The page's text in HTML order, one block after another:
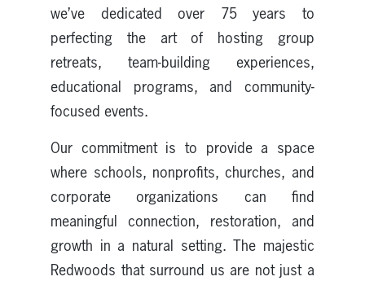
we’ve dedicated over 75 years to
perfecting the art of hosting group
retreats, team-building experiences,
educational programs, and community-
focused events.
Our commitment is to provide a space
where schools, nonprofits, churches, and
corporate organizations can find
meaningful connection, restoration, and
growth in a natural setting. The majestic
Redwoods that surround us are not just a